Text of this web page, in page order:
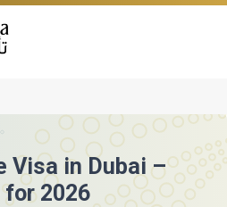
Visa in Dubai –
for 2026